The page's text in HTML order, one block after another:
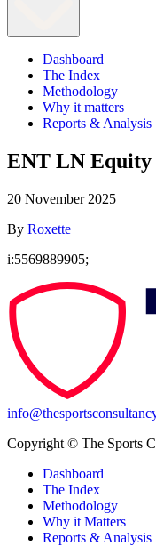
Dashboard
The Index
Methodology
Why it matters
Reports & Analysis
ENT LN Equity
20 November 2025
By Roxette
i:5569889905;
Copyright ©️ The Sports
Dashboard
The Index
Methodology
Why it Matters
Reports & Analysis